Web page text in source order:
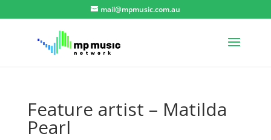
mail@mpmusic.com.au
Feature artist – Matilda
Pearl